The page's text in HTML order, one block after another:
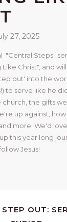
27, 2025
"Central Steps"
Christ", and
out' into the
to serve like he
the gifts
up against,
more. We'd
this year long
Jesus!
STEP OUT: